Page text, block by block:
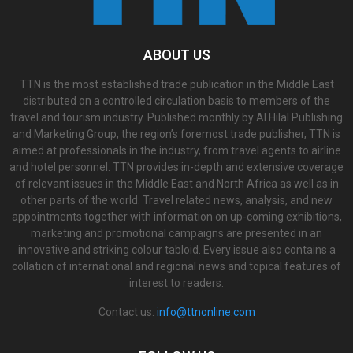
ABOUT US
TTN is the most established trade publication in the Middle East
distributed on a controlled circulation basis to members of the
travel and tourism industry. Published monthly by Al Hilal Publishing
and Marketing Group, the region’s foremost trade publisher, TTN is
aimed at professionals in the industry, from travel agents to airline
and hotel personnel. TTN provides in-depth and extensive coverage
of relevant issues in the Middle East and North Africa as well as in
other parts of the world. Travel related news, analysis, and new
appointments together with information on up-coming exhibitions,
marketing and promotional campaigns are presented in an
innovative and striking colour tabloid. Every issue also contains a
collation of international and regional news and topical features of
interest to readers.
Contact us: info@ttnonline.com